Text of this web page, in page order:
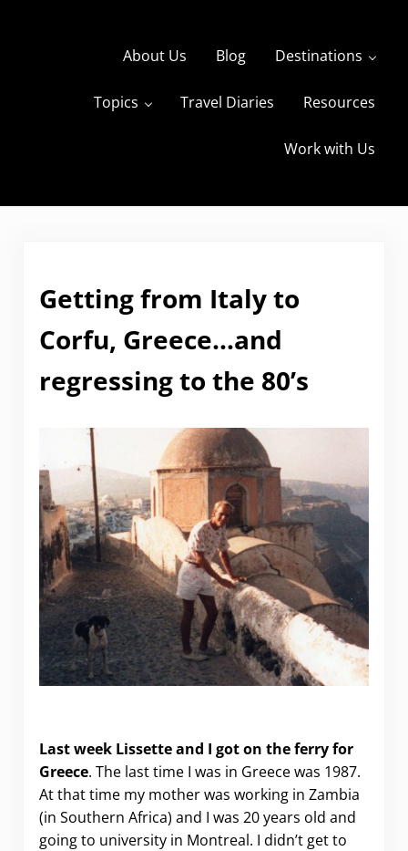
The Travels of BBQboy and Spanky
About Us Blog Destinations
Topics Travel Diaries Resources
Work with Us
Getting from Italy to
Corfu, Greece…and
regressing to the 80’s
Last week Lissette and I got on the ferry for
Greece. The last time I was in Greece was 1987.
At that time my mother was working in Zambia
(in Southern Africa) and I was 20 years old and
going to university in Montreal. I didn’t get to